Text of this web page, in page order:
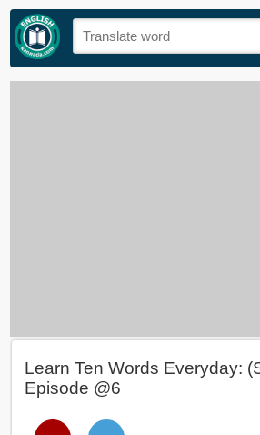
Learn Ten Words Everyday:
Episode @6